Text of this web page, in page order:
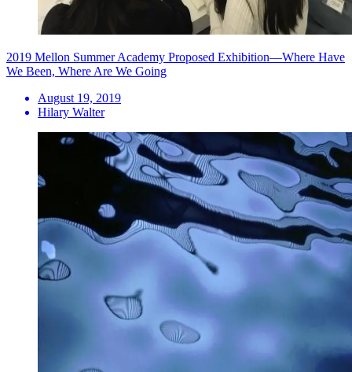
2019 Mellon Summer Academy Proposed Exhibition—Where Have
We Been, Where Are We Going
August 19, 2019
Hilary Walter